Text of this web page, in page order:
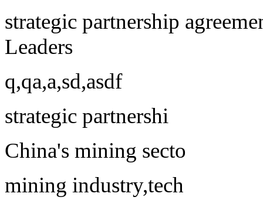
strategic partnership
Leaders
q,qa,a,sd,asdf
strategic partnershi
China's mining secto
mining industry,tech